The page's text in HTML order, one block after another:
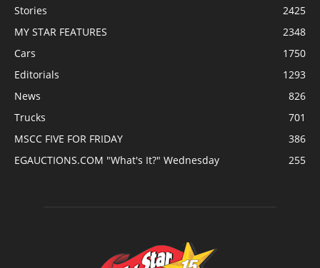
Stories
2425
MY STAR FEATURES
2348
Cars
1750
Editorials
1293
News
826
Trucks
701
MSCC FIVE FOR FRIDAY
386
EGAUCTIONS.COM "What's It?" Wednesday
255